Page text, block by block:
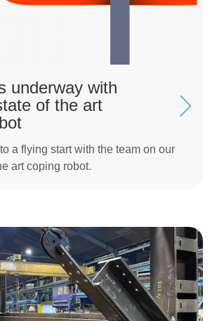
underway with
of the art
a flying start with the team on our
art coping robot.